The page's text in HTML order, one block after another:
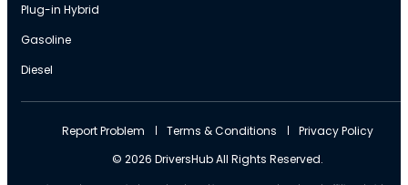
Plug-in Hybrid
Gasoline
Diesel
© 2026 DriversHub All Rights Reserved.
Report Problem Terms & Conditions Privacy Policy